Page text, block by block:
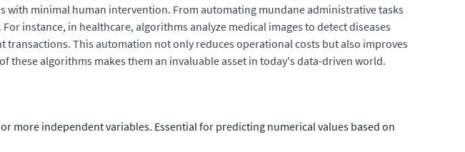
minimal human intervention. From automating mundane administrative tasks
instance, in healthcare, algorithms analyze medical images to detect diseases
This automation not only reduces operational costs but also improves
these algorithms makes them an invaluable asset in today's data-driven world.
more independent variables. Essential for predicting numerical values based on